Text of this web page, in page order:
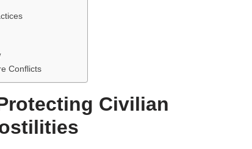
Conflicts
Civilian